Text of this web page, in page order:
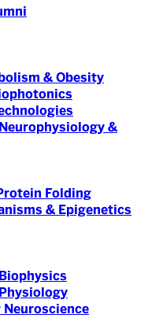
& Obesity
&
Folding
& Epigenetics